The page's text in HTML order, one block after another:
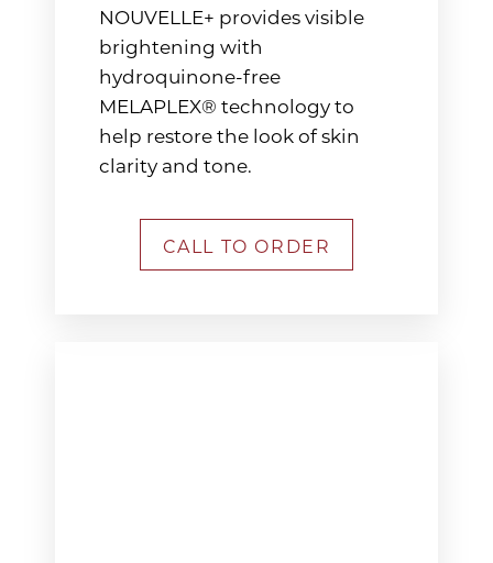
NOUVELLE+ provides visible
brightening with
hydroquinone-free
MELAPLEX® technology to
help restore the look of skin
clarity and tone.
CALL TO ORDER